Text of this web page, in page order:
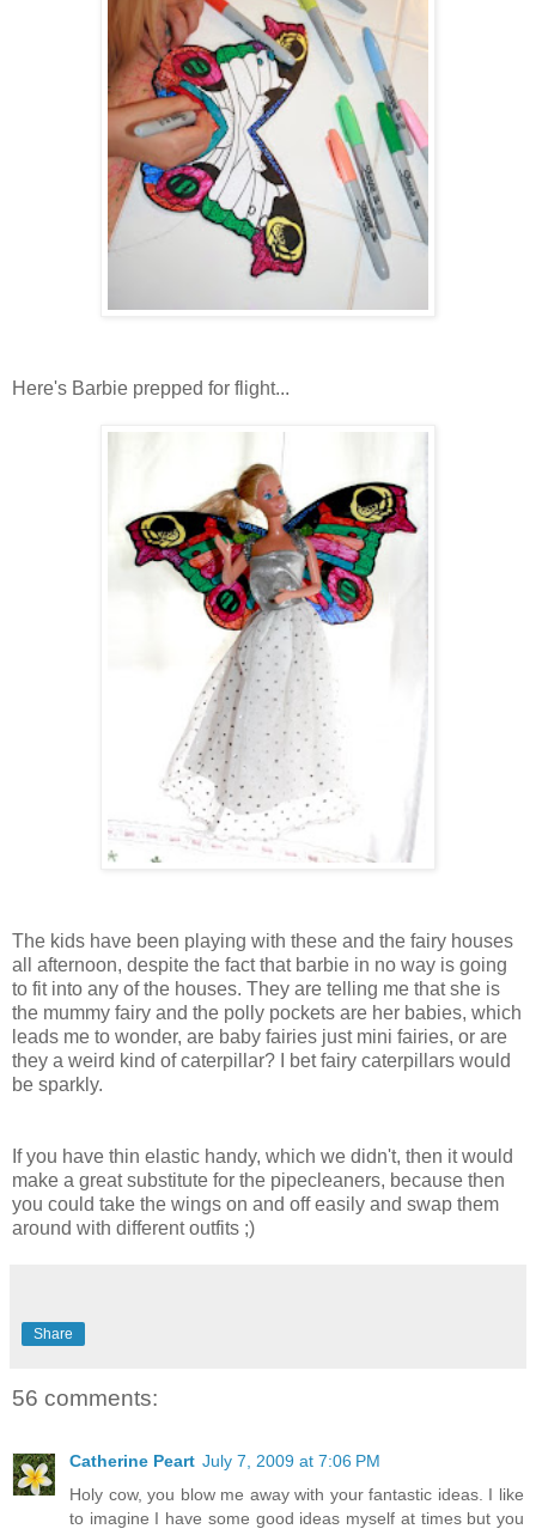
Here's Barbie prepped for flight...
The kids have been playing with these and the fairy houses
all afternoon, despite the fact that barbie in no way is going
to fit into any of the houses. They are telling me that she is
the mummy fairy and the polly pockets are her babies, which
leads me to wonder, are baby fairies just mini fairies, or are
they a weird kind of caterpillar? I bet fairy caterpillars would
be sparkly.
If you have thin elastic handy, which we didn't, then it would
make a great substitute for the pipecleaners, because then
you could take the wings on and off easily and swap them
around with different outfits ;)
Share
56 comments:
Catherine Peart July 7, 2009 at 7:06 PM
Holy cow, you blow me away with your fantastic ideas. I like
to imagine I have some good ideas myself at times but you